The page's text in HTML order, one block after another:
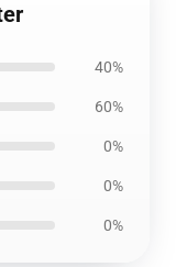
40%
60%
0%
0%
0%